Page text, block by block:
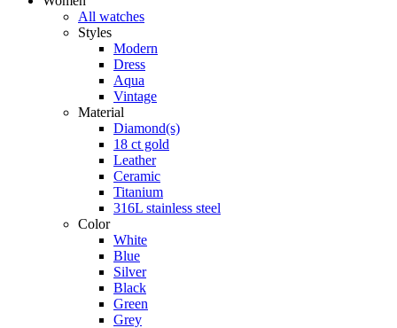
All watches
Styles
Modern
Dress
Aqua
Vintage
Material
Diamond(s)
18 ct gold
Leather
Ceramic
Titanium
316L stainless steel
Color
White
Blue
Silver
Black
Green
Grey